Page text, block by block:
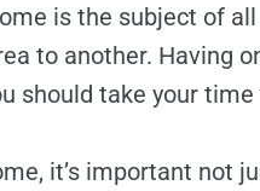
is the subject of
to another. Having
should take your
it’s important not